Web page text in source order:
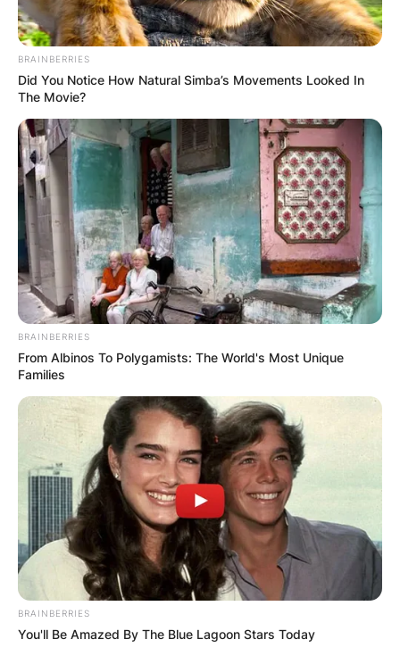
BRAINBERRIES
Did You Notice How Natural Simba’s Movements Looked In
The Movie?
BRAINBERRIES
From Albinos To Polygamists: The World's Most Unique
Families
BRAINBERRIES
You'll Be Amazed By The Blue Lagoon Stars Today